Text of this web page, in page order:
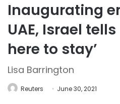
Inaugurating
UAE, Israel tells
here to stay’
Lisa Barrington
Reuters June 30, 2021